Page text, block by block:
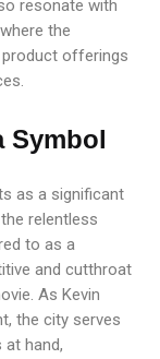
resonate with
the
offerings
Symbol
as a significant
relentless
to as a
and cutthroat
As Kevin
the city serves
hand,